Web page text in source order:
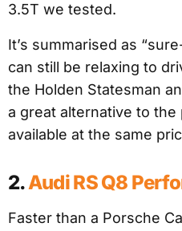
3.5T we tested.
It’s summarised as
can still be relaxing to
the Holden Statesman
a great alternative to the
available at the same
2.Audi RS Q8
Faster than a Porsche